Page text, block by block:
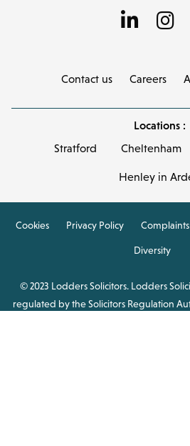
Contact us Careers
Locations :
Stratford Cheltenham
Henley in
Cookies Privacy Policy Complaints
Diversity
© 2023 Lodders Solicitors. Lodders
regulated by the Solicitors Regulation